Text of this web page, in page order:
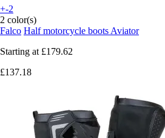
+-2
2 color(s)
Falco Half motorcycle boots Aviator
Starting at £179.62
£137.18